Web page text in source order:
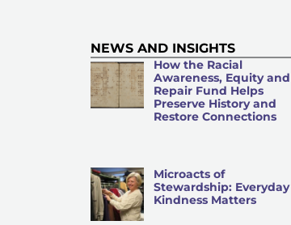
NEWS AND INSIGHTS
How the Racial
Awareness, Equity and
Repair Fund Helps
Preserve History and
Restore Connections
Microacts of
Stewardship: Everyday
Kindness Matters